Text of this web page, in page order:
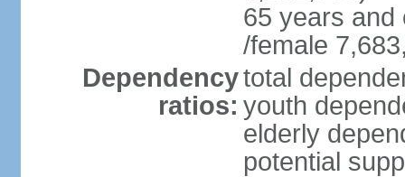
65 years and
/female
Dependency
ratios:
total
youth
elderly
potential